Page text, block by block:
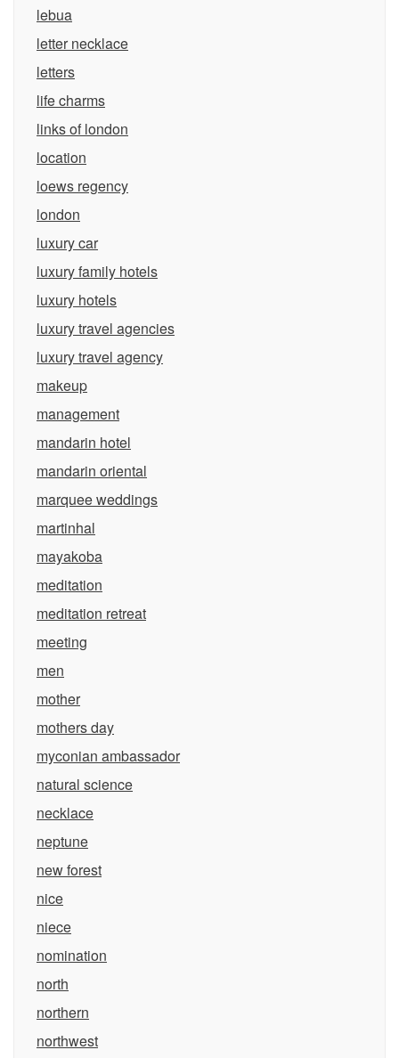
lebua
letter necklace
letters
life charms
links of london
location
loews regency
london
luxury car
luxury family hotels
luxury hotels
luxury travel agencies
luxury travel agency
makeup
management
mandarin hotel
mandarin oriental
marquee weddings
martinhal
mayakoba
meditation
meditation retreat
meeting
men
mother
mothers day
myconian ambassador
natural science
necklace
neptune
new forest
nice
niece
nomination
north
northern
northwest